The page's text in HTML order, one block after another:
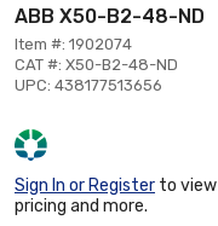
ABB X50-B2-48-ND
Item #: 1902074
CAT #: X50-B2-48-ND
UPC: 438177513656
Sign In or Register to view
pricing and more.